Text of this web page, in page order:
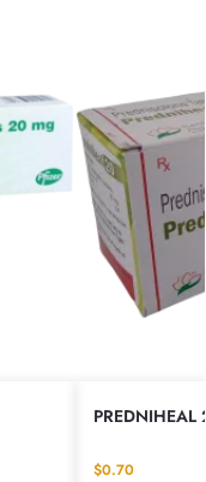
PREDNIHEAL
$0.70